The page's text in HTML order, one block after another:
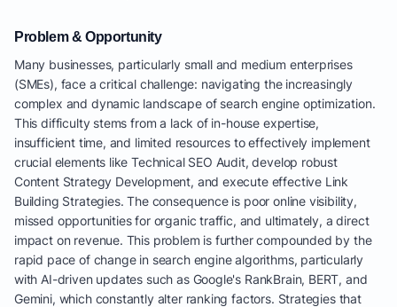
Problem & Opportunity
Many businesses, particularly small and medium enterprises
(SMEs), face a critical challenge: navigating the increasingly
complex and dynamic landscape of search engine optimization.
This difficulty stems from a lack of in-house expertise,
insufficient time, and limited resources to effectively implement
crucial elements like Technical SEO Audit, develop robust
Content Strategy Development, and execute effective Link
Building Strategies. The consequence is poor online visibility,
missed opportunities for organic traffic, and ultimately, a direct
impact on revenue. This problem is further compounded by the
rapid pace of change in search engine algorithms, particularly
with AI-driven updates such as Google's RankBrain, BERT, and
Gemini, which constantly alter ranking factors. Strategies that